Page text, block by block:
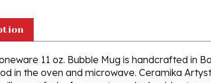
11 oz. Bubble Mug is handcrafted in
in the oven and microwave. Ceramika
never fade. As an extremely durable